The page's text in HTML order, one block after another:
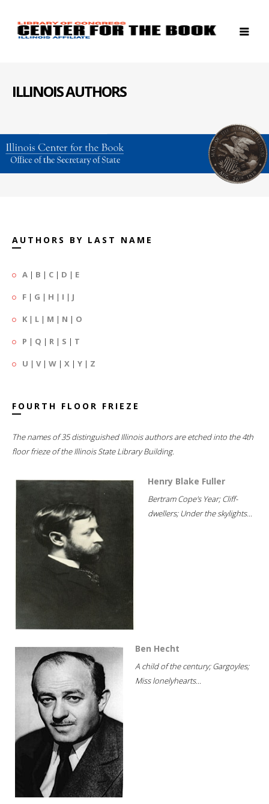
ILLINOIS AUTHORS
AUTHORS BY LAST NAME
A | B | C | D | E
F | G | H | I | J
K | L | M | N | O
P | Q | R | S | T
U | V| W | X | Y | Z
FOURTH FLOOR FRIEZE
The names of 35 distinguished Illinois authors are etched into the 4th
floor frieze of the Illinois State Library Building.
Henry Blake Fuller
Bertram Cope's Year; Cliff-
dwellers; Under the skylights...
Ben Hecht
A child of the century; Gargoyles;
Miss lonelyhearts...